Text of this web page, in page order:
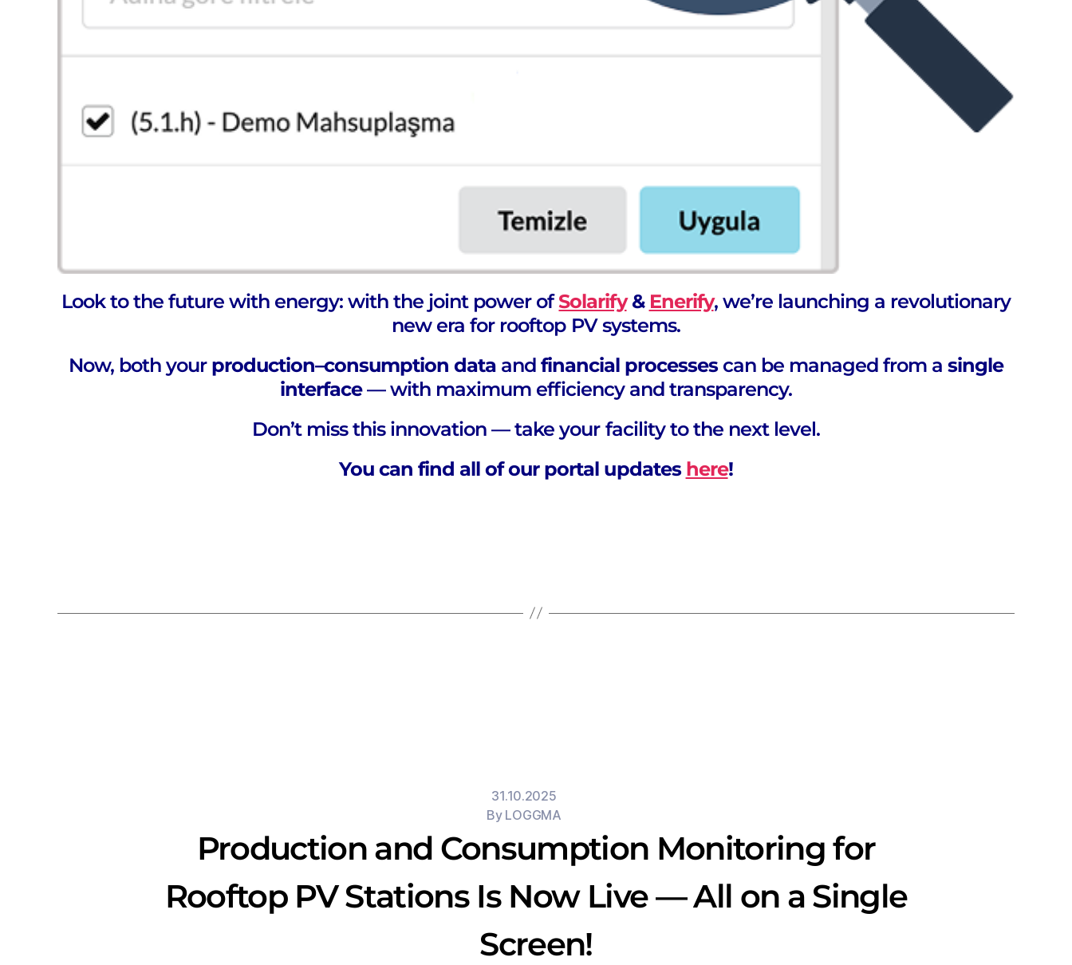
Look to the future with energy: with the joint power ofSolarify& Enerify, we’re launching a revolutionary
new era for rooftop PV systems.
Now, both your production–consumption dataand financial processes can be managed from asingle
interface— with maximum efficiency and transparency.
Don’t miss this innovation — take your facility to the next level.
You can find all of our portal updates here!
Production and Consumption Monitoring for
Rooftop PV Stations Is Now Live — All on a Single
Screen!
By LOGGMA
31.10.2025